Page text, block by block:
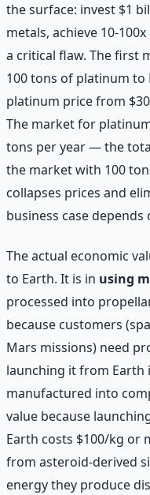
the surface: invest $1
metals, achieve 10-
a critical flaw. The first
100 tons of platinum
platinum price from
The market for
tons per year — the
the market with 100
collapses prices and
business case depends
The actual economic
to Earth. It is in using
processed into
because customers
Mars missions) need
launching it from Earth
manufactured into
value because
Earth costs $100/kg or
from asteroid-derived
energy they produce